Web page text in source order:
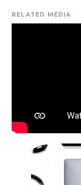
RELATED MEDIA